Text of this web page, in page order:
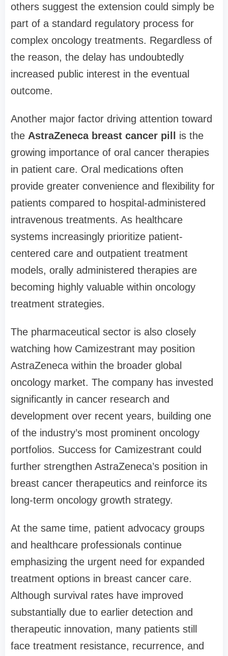
others suggest the extension could simply be
part of a standard regulatory process for
complex oncology treatments. Regardless of
the reason, the delay has undoubtedly
increased public interest in the eventual
outcome.
Another major factor driving attention toward
the AstraZeneca breast cancer pill
is the
growing importance of oral cancer therapies
in patient care. Oral medications often
provide greater convenience and flexibility for
patients compared to hospital-administered
intravenous treatments. As healthcare
systems increasingly prioritize patient-
centered care and outpatient treatment
models, orally administered therapies are
becoming highly valuable within oncology
treatment strategies.
The pharmaceutical sector is also closely
watching how Camizestrant may position
AstraZeneca within the broader global
oncology market. The company has invested
significantly in cancer research and
development over recent years, building one
of the industry’s most prominent oncology
portfolios. Success for Camizestrant could
further strengthen AstraZeneca’s position in
breast cancer therapeutics and reinforce its
long-term oncology growth strategy.
At the same time, patient advocacy groups
and healthcare professionals continue
emphasizing the urgent need for expanded
treatment options in breast cancer care.
Although survival rates have improved
substantially due to earlier detection and
therapeutic innovation, many patients still
face treatment resistance, recurrence, and